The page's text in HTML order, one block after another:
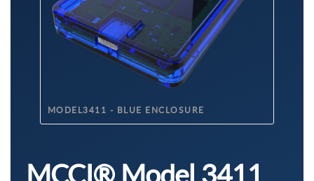
MODEL3411 - BLUE ENCLOSURE